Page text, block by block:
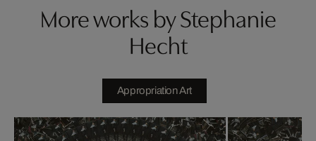
More works by Stephanie
Hecht
Appropriation Art